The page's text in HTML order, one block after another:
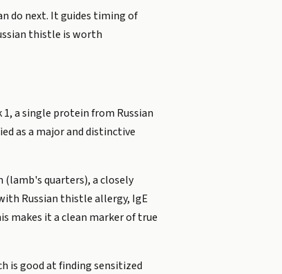
do next. It guides timing of
thistle is worth
a single protein from Russian
as a major and distinctive
(lamb's quarters), a closely
Russian thistle allergy, IgE
makes it a clean marker of true
is good at finding sensitized